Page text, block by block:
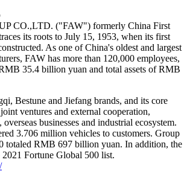
CO.,LTD. ("FAW") formerly China First
its roots to July 15, 1953, when its first
As one of China's oldest and largest
FAW has more than 120,000 employees,
35.4 billion yuan and total assets of RMB
Bestune and Jiefang brands, and its core
ventures and external cooperation,
overseas businesses and industrial ecosystem.
3.706 million vehicles to customers. Group
totaled RMB 697 billion yuan. In addition, the
Fortune Global 500 list.